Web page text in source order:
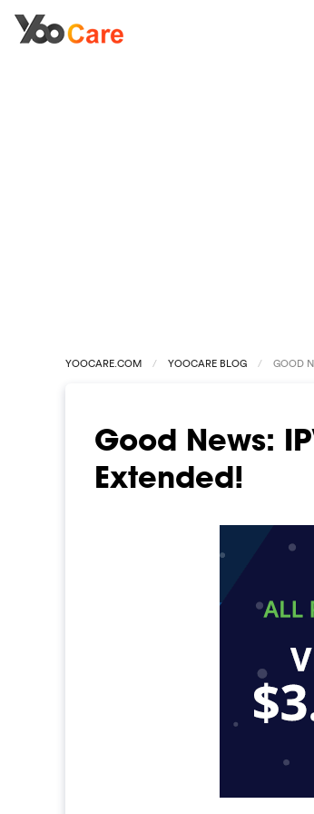
YOOCARE.COM YOOCARE BLOG GOOD
Good News:
Extended!